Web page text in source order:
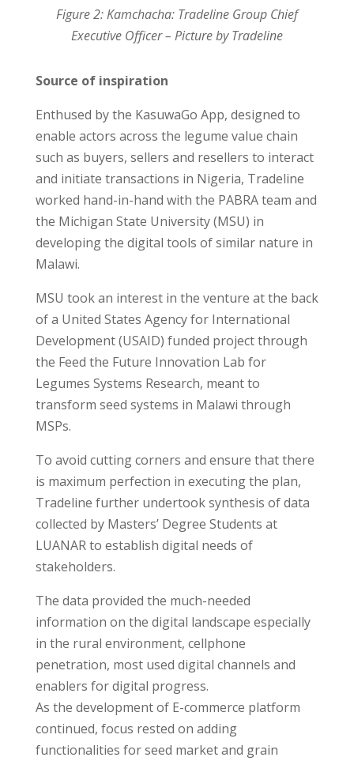
Figure 2: Kamchacha: Tradeline Group Chief
Executive Officer – Picture by Tradeline
Source of inspiration
Enthused by the KasuwaGo App, designed to
enable actors across the legume value chain
such as buyers, sellers and resellers to interact
and initiate transactions in Nigeria, Tradeline
worked hand-in-hand with the PABRA team and
the Michigan State University (MSU) in
developing the digital tools of similar nature in
Malawi.
MSU took an interest in the venture at the back
of a United States Agency for International
Development (USAID) funded project through
the Feed the Future Innovation Lab for
Legumes Systems Research, meant to
transform seed systems in Malawi through
MSPs.
To avoid cutting corners and ensure that there
is maximum perfection in executing the plan,
Tradeline further undertook synthesis of data
collected by Masters’ Degree Students at
LUANAR to establish digital needs of
stakeholders.
The data provided the much-needed
information on the digital landscape especially
in the rural environment, cellphone
penetration, most used digital channels and
enablers for digital progress.
As the development of E-commerce platform
continued, focus rested on adding
functionalities for seed market and grain